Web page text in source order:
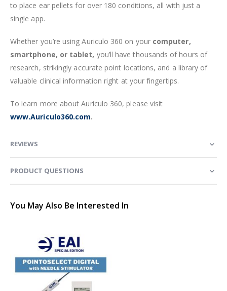
to place ear pellets for over 180 conditions, all with just a
single app.
Whether you’re using Auriculo 360 on your computer,
smartphone, or tablet, you’ll have thousands of hours of
research, strikingly accurate point locations, and a library of
valuable clinical information right at your fingertips.
To learn more about Auriculo 360, please visit
www.Auriculo360.com.
REVIEWS
PRODUCT QUESTIONS
You May Also Be Interested In